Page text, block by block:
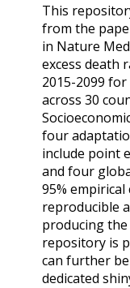
This
from the
in Nature
excess death
2015-2099
across 30
four
include point
and four
95%
reproducible
producing
repository is
can further
dedicated